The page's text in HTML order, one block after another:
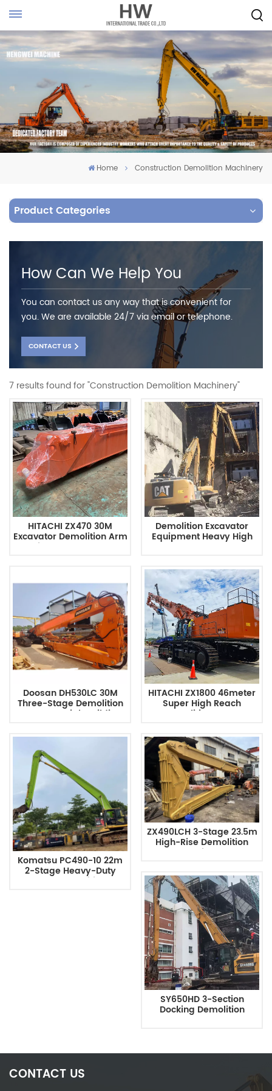
Home Construction Demolition Machinery
Product Categories
How Can We Help You
You can contact us any way that is convenient for
you. We are available 24/7 via email or telephone.
CONTACT US
7 results found for "Construction Demolition Machinery"
HITACHI ZX470 30M
Excavator Demolition Arm
High Reach Boom
Demolition Excavator
Equipment Heavy High
Doosan DH530LC 30M
Three-Stage Demolition
Excavator High Building
HITACHI ZX1800 46meter
Super High Reach
Demolition Boom
Komatsu PC490-10 22m
2-Stage Heavy-Duty
Excavator Demolition Arm
ZX490LCH 3-Stage 23.5m
High-Rise Demolition
Excavator With Long Arm
SY650HD 3-Section
Docking Demolition
CONTACT US